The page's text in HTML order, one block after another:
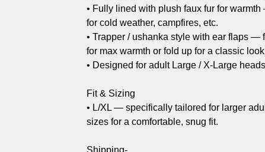
• Fully lined with plush faux fur for warmth
for cold weather, campfires, etc.
• Trapper / ushanka style with ear flaps —
for max warmth or fold up for a classic
• Designed for adult Large / X-Large heads
Fit & Sizing
• L/XL — specifically tailored for larger
sizes for a comfortable, snug fit.
Shipping-